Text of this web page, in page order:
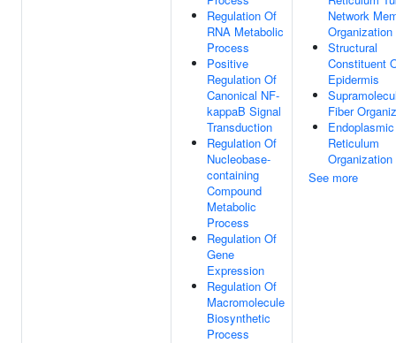
Regulation Of
RNA Metabolic
Process
Positive
Regulation Of
Canonical NF-
kappaB Signal
Transduction
Regulation Of
Nucleobase-
containing
Compound
Metabolic
Process
Regulation Of
Gene
Expression
Regulation Of
Macromolecule
Biosynthetic
Process
Network
Organization
Structural
Constituent
Epidermis
Fiber
Endoplasmic
Reticulum
Organization
See more